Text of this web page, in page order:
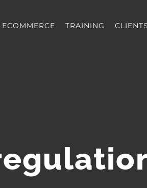
ECOMMERCE TRAINING CLIENTS